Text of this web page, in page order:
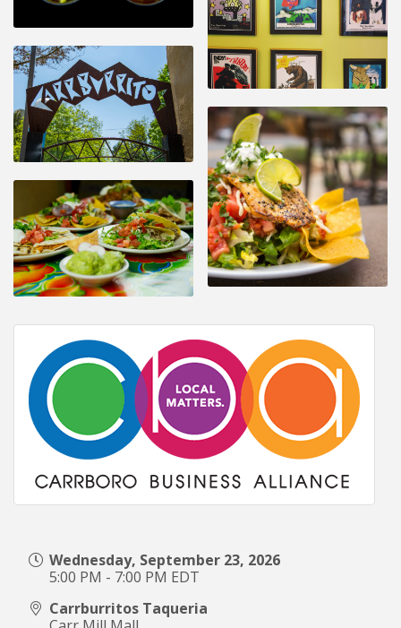
Wednesday, September 23, 2026
5:00 PM - 7:00 PM EDT
Carrburritos Taqueria